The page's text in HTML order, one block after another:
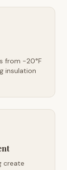
from -20°F
insulation
create